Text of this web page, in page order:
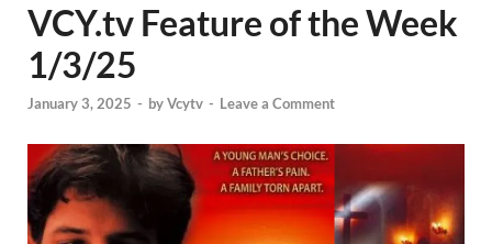
VCY.tv Feature of the Week
1/3/25
January 3, 2025 - byVcytv - Leave a Comment